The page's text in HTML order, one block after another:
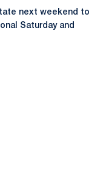
next weekend to
Saturday and